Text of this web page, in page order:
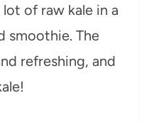
of raw kale in a
smoothie. The
refreshing, and